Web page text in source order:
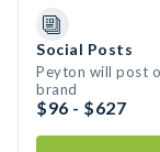
Social Posts
Peyton will post
brand
$96 - $627